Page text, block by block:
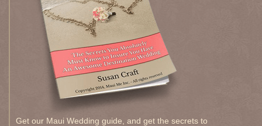
Get our Maui Wedding guide, and get the secrets to